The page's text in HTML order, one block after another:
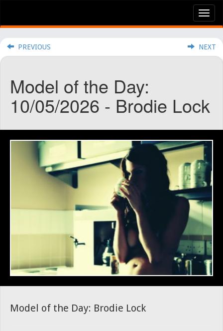
PREVIOUS NEXT
Model of the Day:
10/05/2026 - Brodie Lock
Model of the Day: Brodie Lock